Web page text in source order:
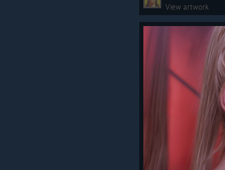
View artwork